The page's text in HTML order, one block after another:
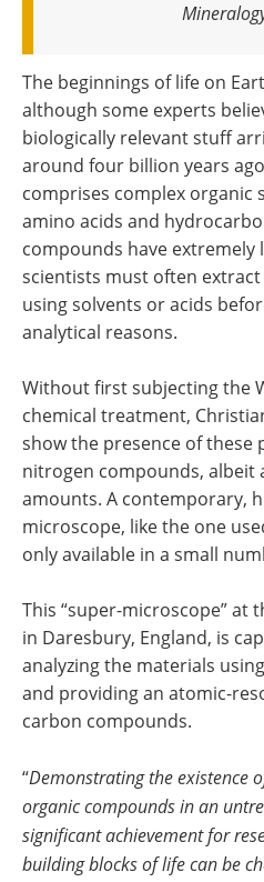
The beginnings of life on
although some experts
biologically relevant stuff
around four billion years
comprises complex organic
amino acids and
compounds have extremely
scientists must often
using solvents or acids
analytical reasons.
Without first subjecting the
chemical treatment,
show the presence of these
nitrogen compounds, albeit
amounts. A contemporary,
microscope, like the one
only available in a small
This “super-microscope” at
in Daresbury, England, is
analyzing the materials
and providing an atomic-
carbon compounds.
“Demonstrating the existence
organic compounds in an
significant achievement for
building blocks of life can be